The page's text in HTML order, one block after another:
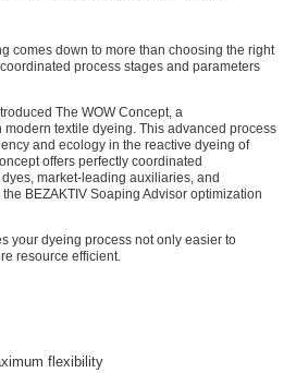
comes down to more than choosing the right
process stages and parameters
The WOW Concept, a
textile dyeing. This advanced process
and ecology in the reactive dyeing of
offers perfectly coordinated
market-leading auxiliaries, and
BEZAKTIV Soaping Advisor optimization
your dyeing process not only easier to
resource efficient.
flexibility